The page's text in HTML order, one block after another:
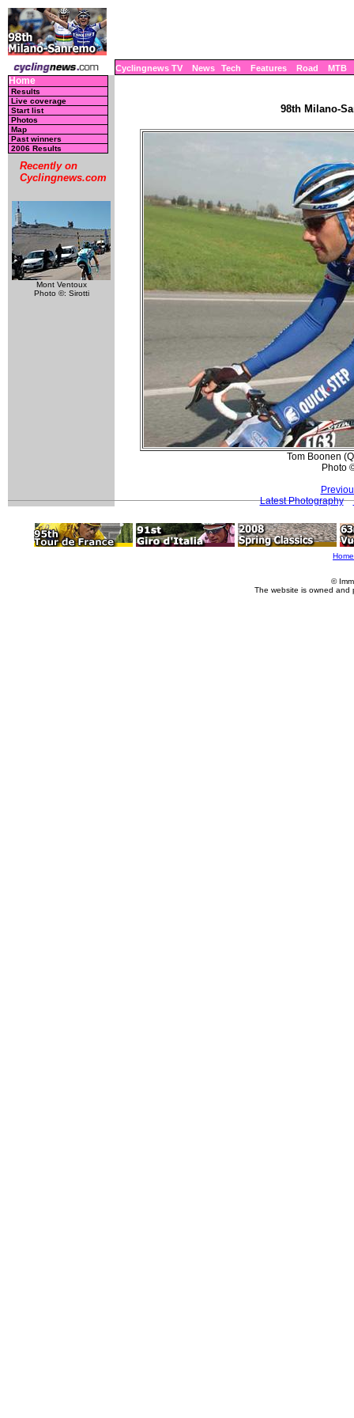
Cyclingnews TV News Tech Features Road MTB
Home
Results
Live coverage
Start list
Photos
Map
Past winners
2006 Results
Recently on
Cyclingnews.com
Mont Ventoux
Photo ©: Sirotti
98th Milano-
Tom Boonen
Photo
Latest Photography
Home
©
The website is owned and